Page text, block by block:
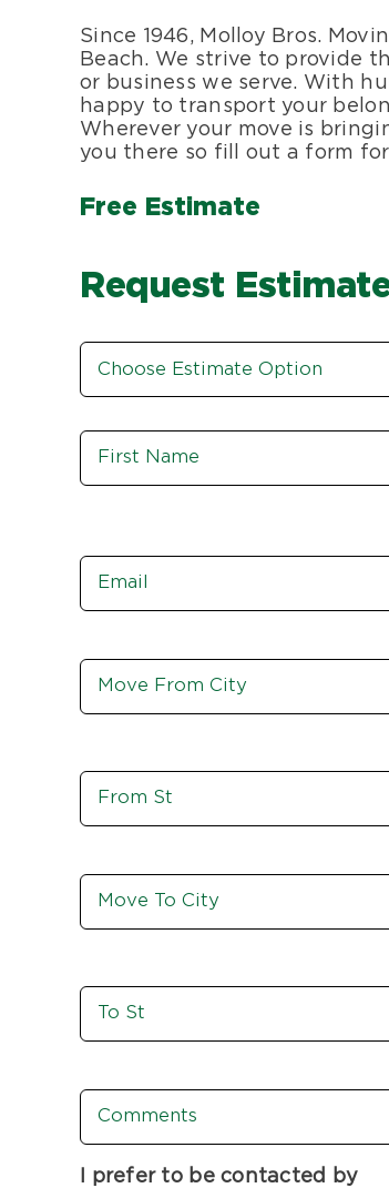
Since 1946, Molloy Bros.
Beach. We strive to provide
or business we serve. With
happy to transport your
Wherever your move is
you there so fill out a form
Free Estimate
Request
Estimate
Option *
Name *
Move
From
City,
From
Move
To
City
St
Comments
I prefer to be contacted by